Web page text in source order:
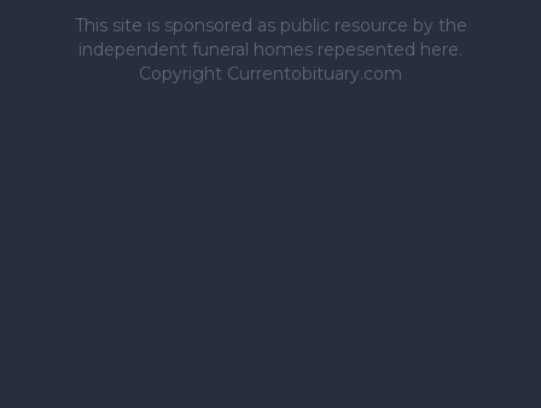
This site is sponsored as public resource by the
independent funeral homes repesented here.
Copyright Currentobituary.com